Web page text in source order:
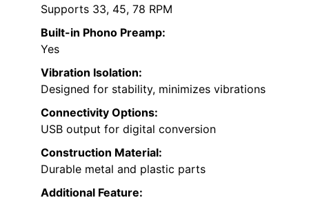
Supports 33, 45, 78 RPM
Built-in Phono Preamp:
Yes
Vibration Isolation:
Designed for stability, minimizes vibrations
Connectivity Options:
USB output for digital conversion
Construction Material:
Durable metal and plastic parts
Additional Feature: